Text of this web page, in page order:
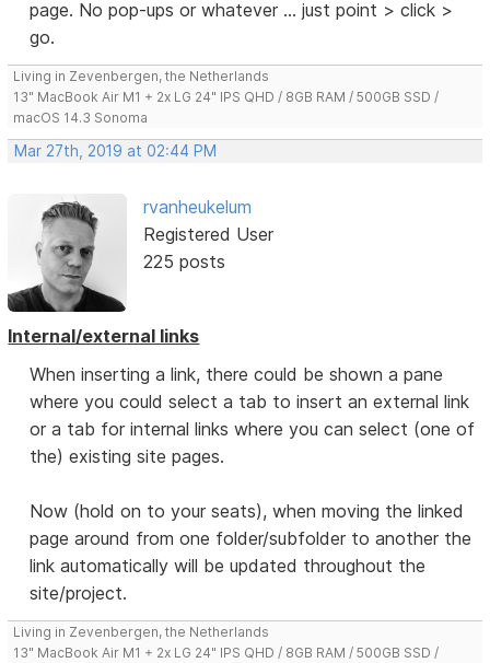
page. No pop-ups or whatever ... just point > click >
go.
Living in Zevenbergen, the Netherlands
13" MacBook Air M1 + 2x LG 24" IPS QHD / 8GB RAM / 500GB SSD /
macOS 14.3 Sonoma
Mar 27th, 2019 at 02:44 PM
rvanheukelum
Registered User
225 posts
Internal/external links
When inserting a link, there could be shown a pane
where you could select a tab to insert an external link
or a tab for internal links where you can select (one of
the) existing site pages.
Now (hold on to your seats), when moving the linked
page around from one folder/subfolder to another the
link automatically will be updated throughout the
site/project.
Living in Zevenbergen, the Netherlands
13" MacBook Air M1 + 2x LG 24" IPS QHD / 8GB RAM / 500GB SSD /